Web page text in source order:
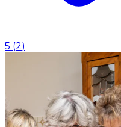
5 (2)